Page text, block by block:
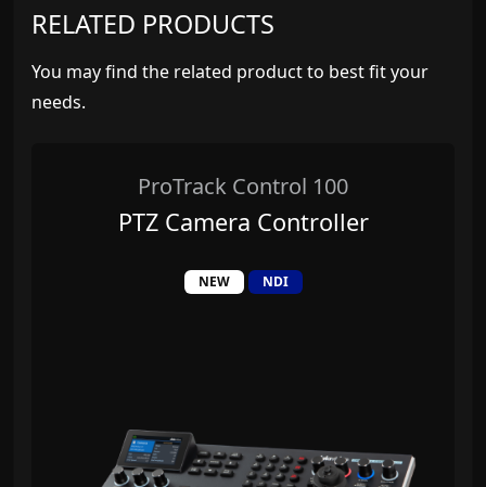
RELATED PRODUCTS
You may find the related product to best fit your
needs.
ProTrack Control 100
PTZ Camera Controller
NEW NDI